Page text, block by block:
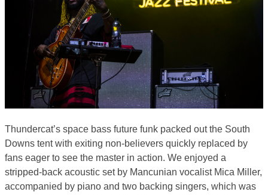
Thundercat’s space bass future funk packed out the South
Downs tent with exiting non-believers quickly replaced by
fans eager to see the master in action. We enjoyed a
stripped-back acoustic set by Mancunian vocalist Mica Miller,
accompanied by piano and two backing singers, which was